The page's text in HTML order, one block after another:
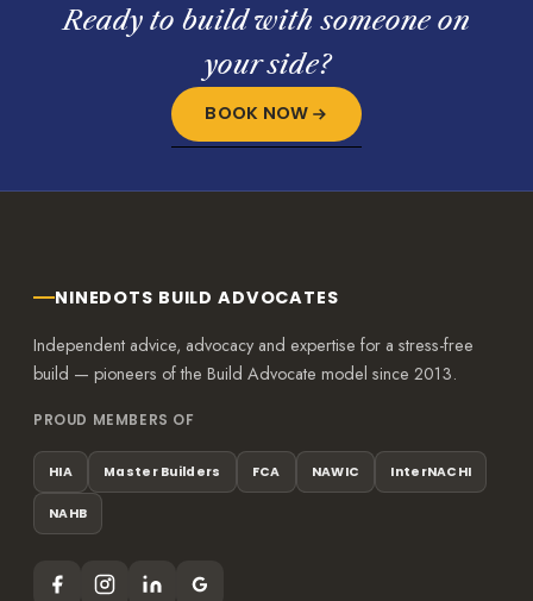
Ready to build with someone on
your side?
BOOK NOW
NINEDOTS BUILD ADVOCATES
Independent advice, advocacy and expertise for a stress-free
build — pioneers of the Build Advocate model since 2013.
PROUD MEMBERS OF
HIA Master Builders FCA NAWIC InterNACHI
NAHB